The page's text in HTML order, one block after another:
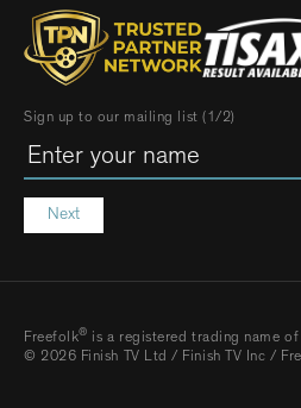
Sign up to our mailing list (1/2)
Next
Freefolk® is a registered trading name of
© 2026 Finish TV Ltd / Finish TV Inc /